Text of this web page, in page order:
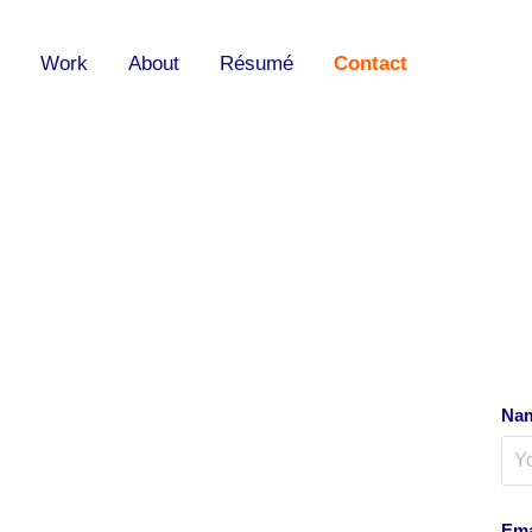
Work About Résumé Contact